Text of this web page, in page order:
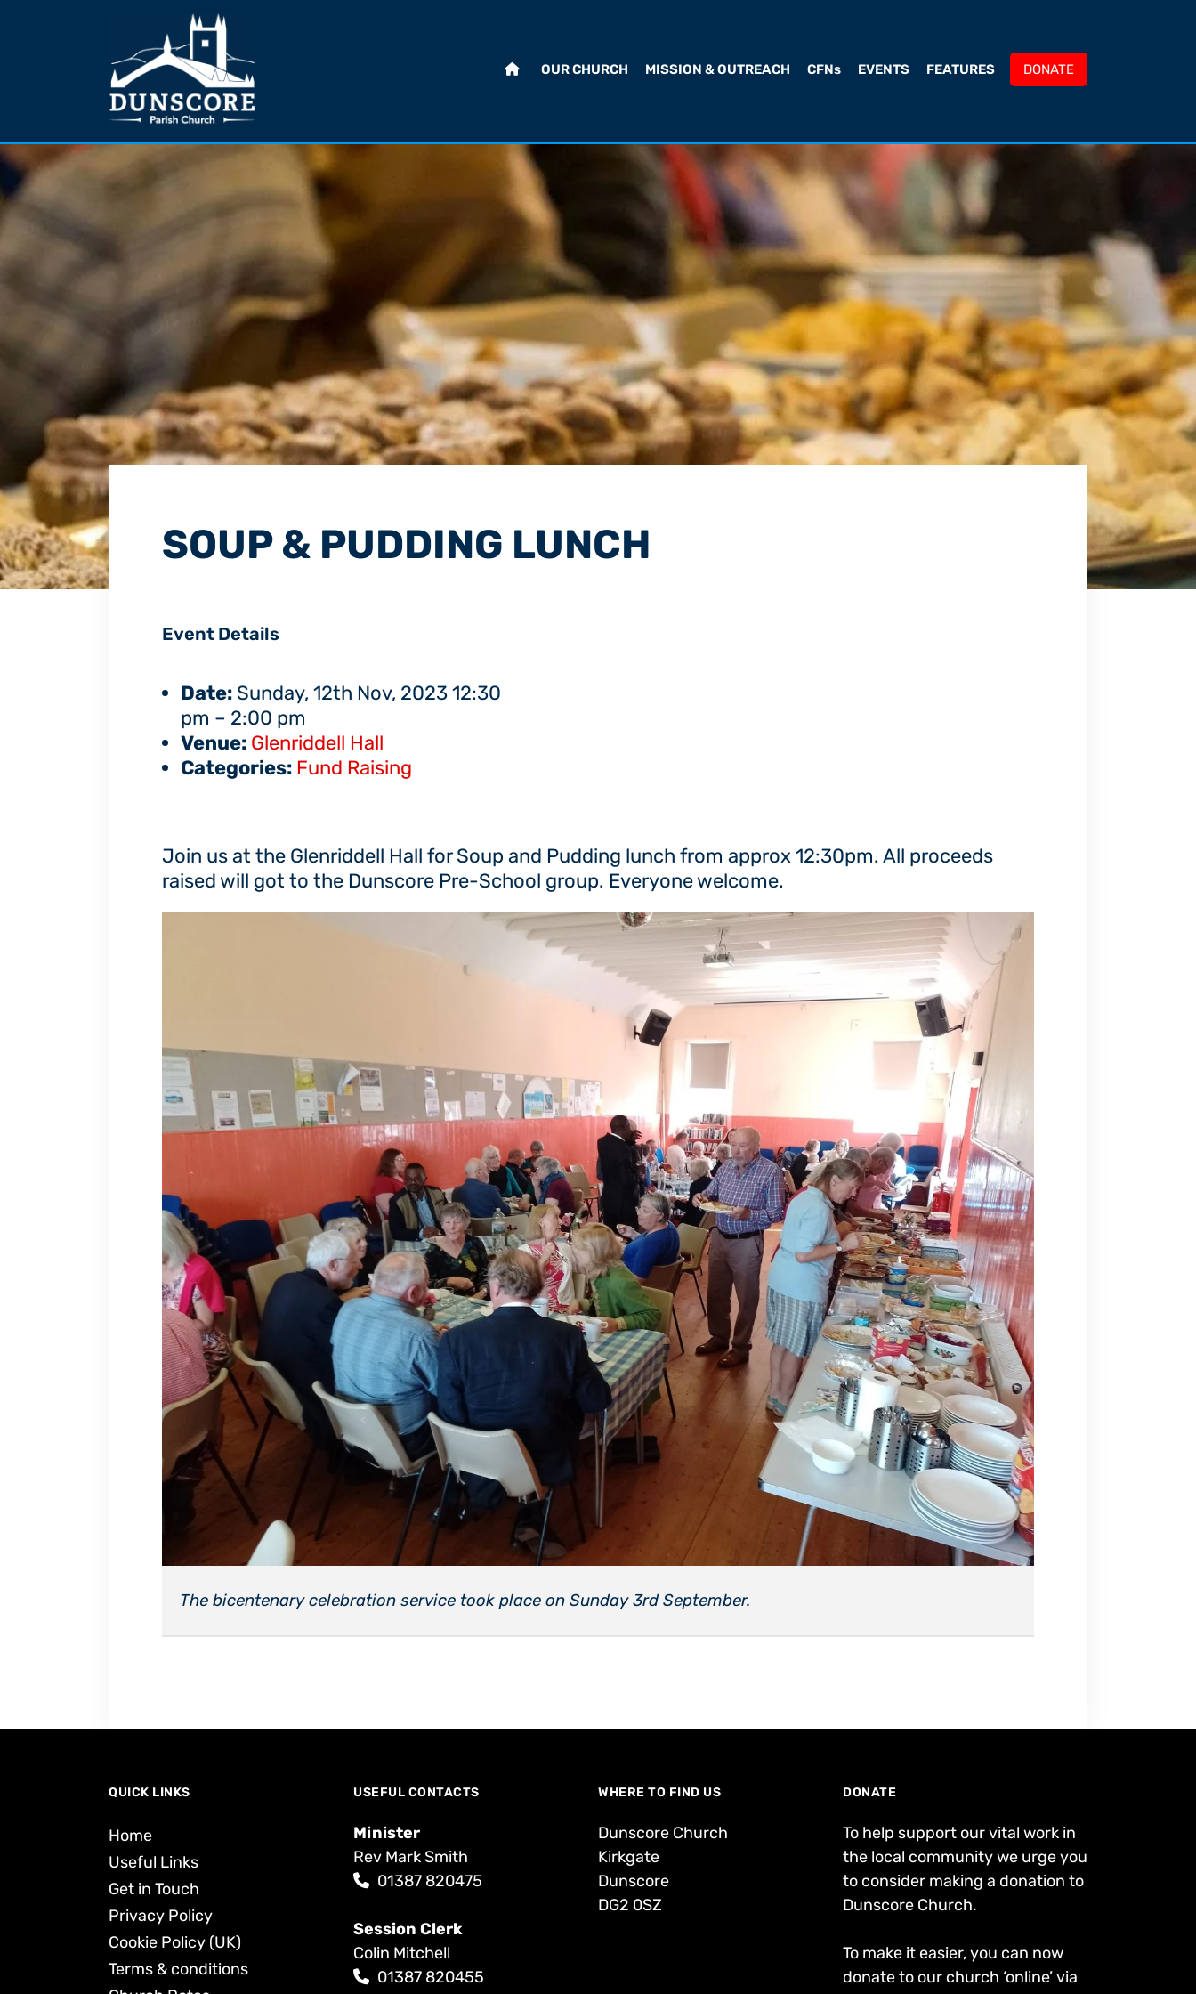
OUR CHURCH MISSION & OUTREACH CFNs EVENTS FEATURES DONATE
SOUP & PUDDING LUNCH
Event Details
Date: Sunday, 12th Nov, 2023 12:30
pm – 2:00 pm
Venue: Glenriddell Hall
Categories: Fund Raising
Join us at the Glenriddell Hall for Soup and Pudding lunch from approx 12:30pm. All proceeds
raised will got to the Dunscore Pre-School group. Everyone welcome.
The bicentenary celebration service took place on Sunday 3rd September.
QUICK LINKS
Home
Useful Links
Get in Touch
Privacy Policy
Cookie Policy (UK)
Terms & conditions
USEFUL CONTACTS
Minister
Rev Mark Smith
01387 820475
Session Clerk
Colin Mitchell
01387 820455
WHERE TO FIND US
Dunscore Church
Kirkgate
Dunscore
DG2 0SZ
DONATE
To help support our vital work in
the local community we urge you
to consider making a donation to
Dunscore Church.
To make it easier, you can now
donate to our church ‘online’ via